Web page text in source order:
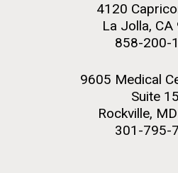
4120
La Jolla,
858-200-
9605 Medical
Suite
Rockville,
301-795-